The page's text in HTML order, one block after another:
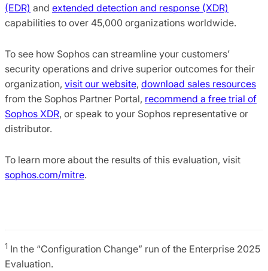
(EDR) and extended detection and response (XDR)
capabilities to over 45,000 organizations worldwide.
To see how Sophos can streamline your customers’
security operations and drive superior outcomes for their
organization, visit our website, download sales resources
from the Sophos Partner Portal, recommend a free trial of
Sophos XDR, or speak to your Sophos representative or
distributor.
To learn more about the results of this evaluation, visit
sophos.com/mitre.
1 In the “Configuration Change” run of the Enterprise 2025
Evaluation.